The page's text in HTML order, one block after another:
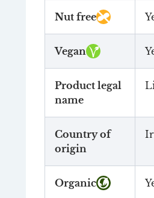
Nut free
Vegan
Product legal
name
Country of
origin
Organic